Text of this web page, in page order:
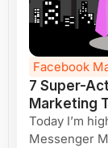
Facebook
7 Super-
Marketing
Today I’m
Messenger